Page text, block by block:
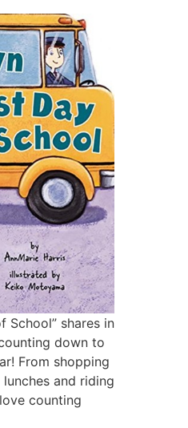
School” shares in
down to
From shopping
and riding
counting